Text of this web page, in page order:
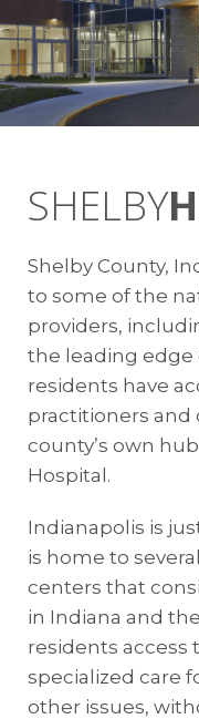
Citizens
Jerry Gentry
Commercial
Development
Shelbyville
Facility
Kevin Kredit
Coordinator
317.392.5131
Citizens
Jerry Gentry
Commercial
Development
317.927.4745
SHELBY
Shelby County,
to some of the
providers,
the leading edge
residents have
practitioners and
county’s own
Hospital.
Indianapolis is
is home to
centers that
in Indiana and
residents access
specialized care
other issues,